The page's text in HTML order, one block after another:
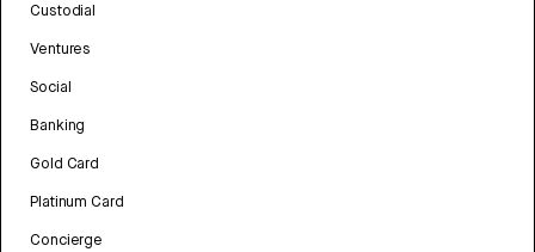
Custodial
Ventures
Social
Banking
Gold Card
Platinum Card
Concierge